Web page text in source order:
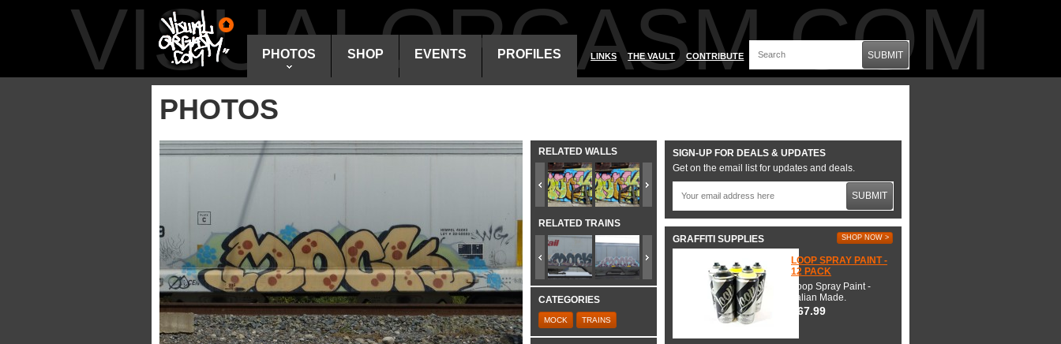
VISUALORGASM.COM
PHOTOS SHOP EVENTS PROFILES LINKS THE VAULT CONTRIBUTE SUBMIT
PHOTOS
RELATED WALLS
RELATED TRAINS
CATEGORIES
MOCK TRAINS
SIGN-UP FOR DEALS & UPDATES
Get on the email list for updates and deals.
SUBMIT
GRAFFITI SUPPLIES SHOP NOW >
LOOP SPRAY PAINT -
12 PACK
Loop Spray Paint -
Italian Made.
$67.99